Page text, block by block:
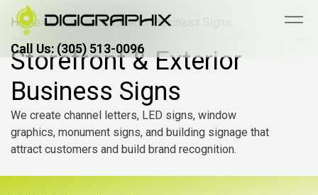
Call Us: (305) 513-0096
Call Us: (305) 513-0096
Home> Storefront & Exterior Business Signs
Storefront & Exterior
Business Signs
We create channel letters, LED signs, window
graphics, monument signs, and building signage that
attract customers and build brand recognition.